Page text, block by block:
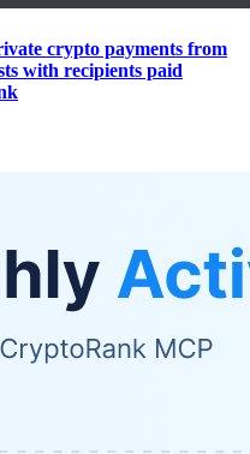
crypto payments from
with recipients paid